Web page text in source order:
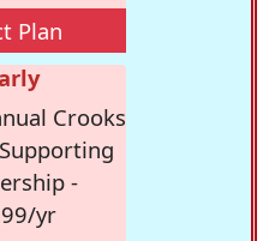
Plan
Crooks
-
yr